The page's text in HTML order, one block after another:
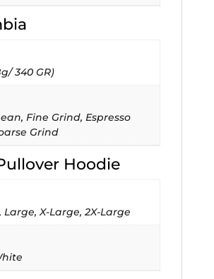
340 GR)
Fine Grind, Espresso
Grind
Hoodie
X-Large, 2X-Large